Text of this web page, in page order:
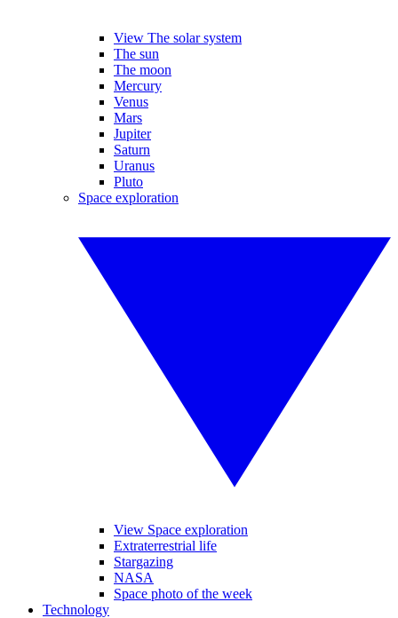
View The solar system
The sun
The moon
Mercury
Venus
Mars
Jupiter
Saturn
Uranus
Pluto
Space exploration
View Space exploration
Extraterrestrial life
Stargazing
NASA
Space photo of the week
Technology